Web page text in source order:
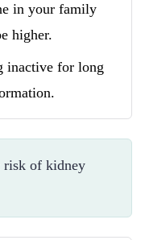
in your family
higher.
inactive for long
risk of kidney